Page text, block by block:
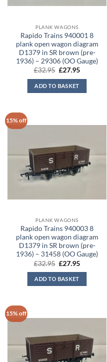
PLANK WAGONS
Rapido Trains 940001 8
plank open wagon diagram
D1379 in SR brown (pre-
1936) – 29306 (OO Gauge)
£32.95 Original
was:
£32.95.
£27.95Current
ADD TO BASKET
15% off
PLANK WAGONS
Rapido Trains 940003 8
plank open wagon diagram
D1379 in SR brown (pre-
1936) – 31458 (OO Gauge)
£32.95 Original
was:
£32.95.
£27.95Current
ADD TO BASKET
15% off